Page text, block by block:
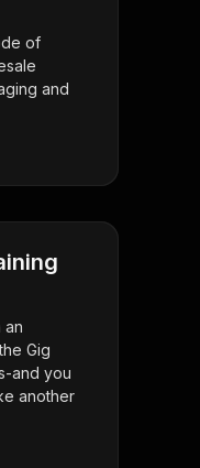
of
and
an
Gig
and you
another